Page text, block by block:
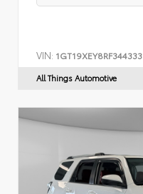
VIN: 1GT19XEY8RF344333
All Things Automotive